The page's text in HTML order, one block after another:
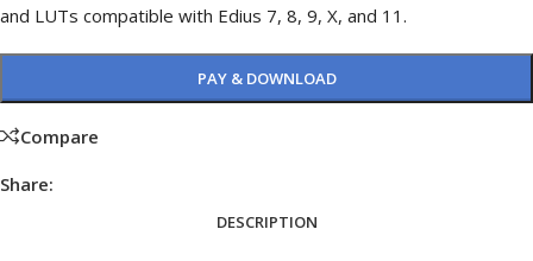
and LUTs compatible with Edius 7, 8, 9, X, and 11.
PAY & DOWNLOAD
Compare
Share:
DESCRIPTION